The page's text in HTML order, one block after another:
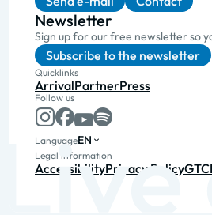
Newsletter
Sign up for our free newsletter so
Subscribe to the newsletter
Quicklinks
ArrivalPartnerPress
Follow us
LanguageEN
Legal information
AccessibilityPrivacy PolicyGTC